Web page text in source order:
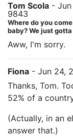
Tom Scola - Jun
9843
Where do you
baby? We just
Aww, I'm sorry.
Fiona - Jun 24,
Thanks, Tom.
52% of a
(Actually, in an
answer that.)